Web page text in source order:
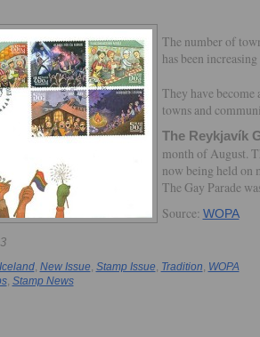
The number of
has been
They have
towns and
The Reykjavík
month of August.
now being held on
The Gay Parade
Source: WOPA
Iceland, New Issue, Stamp Issue, Tradition
WOPA
, Stamp News